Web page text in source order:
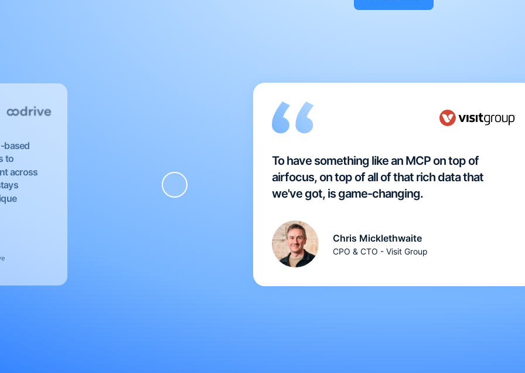
based
to
across
To have something like an MCP on top of
airfocus, on top of all of that rich data that
we've got, is game-changing.
Chris Micklethwaite
CPO & CTO - Visit Group